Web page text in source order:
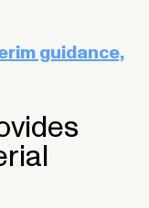
guidance,